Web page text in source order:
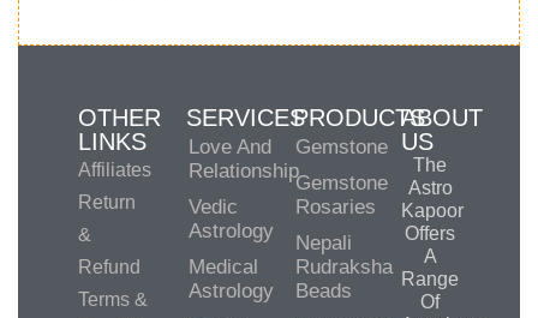
OTHER
LINKS
Affiliates
Return
&
Refund
Terms &
SERVICES
Love And
Relationship
Vedic
Astrology
Medical
Astrology
PRODUCTS
Gemstone
Gemstone
Rosaries
Nepali
Rudraksha
Beads
ABOUT
US
The
Astro
Kapoor
Offers
A
Range
Of